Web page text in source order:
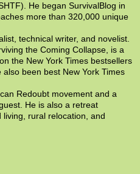
He began SurvivalBlog in
more than 320,000 unique
technical writer, and novelist.
the Coming Collapse, is a
the New York Times bestsellers
been best New York Times
Redoubt movement and a
He is also a retreat
rural relocation, and